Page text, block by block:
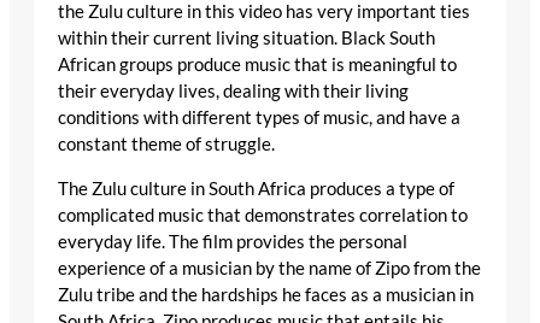
the Zulu culture in this video has very important ties
within their current living situation. Black South
African groups produce music that is meaningful to
their everyday lives, dealing with their living
conditions with different types of music, and have a
constant theme of struggle.
The Zulu culture in South Africa produces a type of
complicated music that demonstrates correlation to
everyday life. The film provides the personal
experience of a musician by the name of Zipo from the
Zulu tribe and the hardships he faces as a musician in